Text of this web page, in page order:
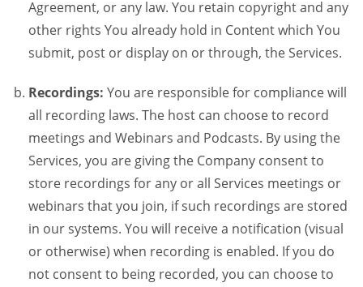
Agreement, or any law. You retain copyright and any
other rights You already hold in Content which You
submit, post or display on or through, the Services.
Recordings: You are responsible for compliance will
all recording laws. The host can choose to record
meetings and Webinars and Podcasts. By using the
Services, you are giving the Company consent to
store recordings for any or all Services meetings or
webinars that you join, if such recordings are stored
in our systems. You will receive a notification (visual
or otherwise) when recording is enabled. If you do
not consent to being recorded, you can choose to